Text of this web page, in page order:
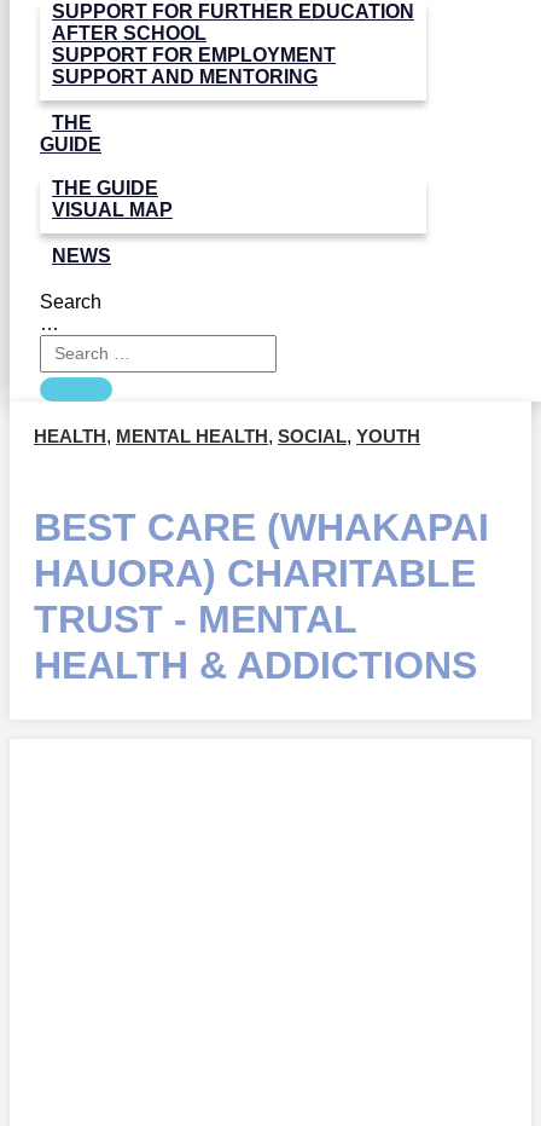
SUPPORT FOR FURTHER EDUCATION
AFTER SCHOOL
SUPPORT FOR EMPLOYMENT
SUPPORT AND MENTORING
THE
GUIDE
THE GUIDE
VISUAL MAP
NEWS
Search
…
HEALTH, MENTAL HEALTH, SOCIAL, YOUTH
BEST CARE (WHAKAPAI
HAUORA) CHARITABLE
TRUST - MENTAL
HEALTH & ADDICTIONS